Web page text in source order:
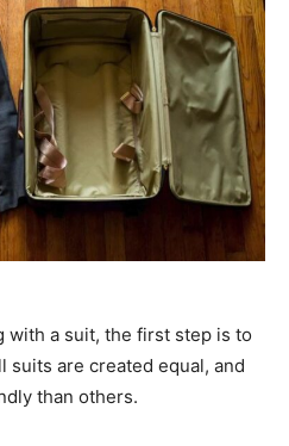
with a suit, the first step is to
suits are created equal, and
than others.